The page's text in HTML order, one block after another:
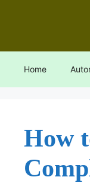
content
Home
How